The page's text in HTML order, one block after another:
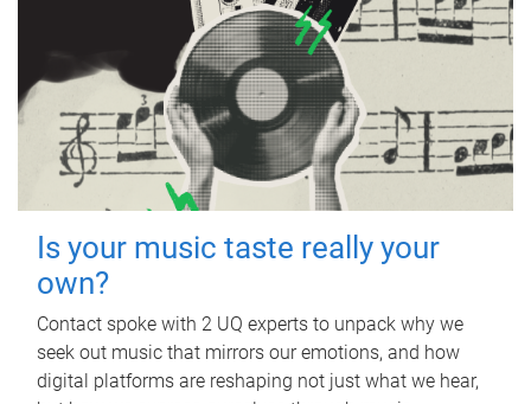
Is your music taste really your
own?
Contact spoke with 2 UQ experts to unpack why we
seek out music that mirrors our emotions, and how
digital platforms are reshaping not just what we hear,